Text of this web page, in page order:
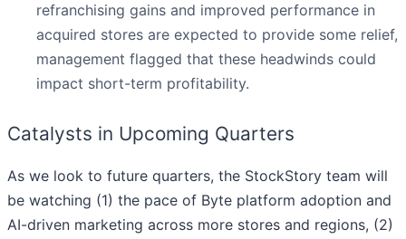
refranchising gains and improved performance in
acquired stores are expected to provide some relief,
management flagged that these headwinds could
impact short-term profitability.
Catalysts in Upcoming Quarters
As we look to future quarters, the StockStory team will
be watching (1) the pace of Byte platform adoption and
AI-driven marketing across more stores and regions, (2)